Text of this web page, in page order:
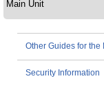
Other Guides for the
Security Information